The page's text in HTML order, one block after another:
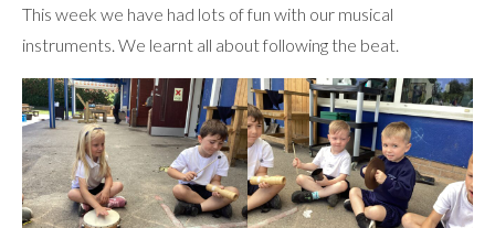
This week we have had lots of fun with our musical
instruments. We learnt all about following the beat.